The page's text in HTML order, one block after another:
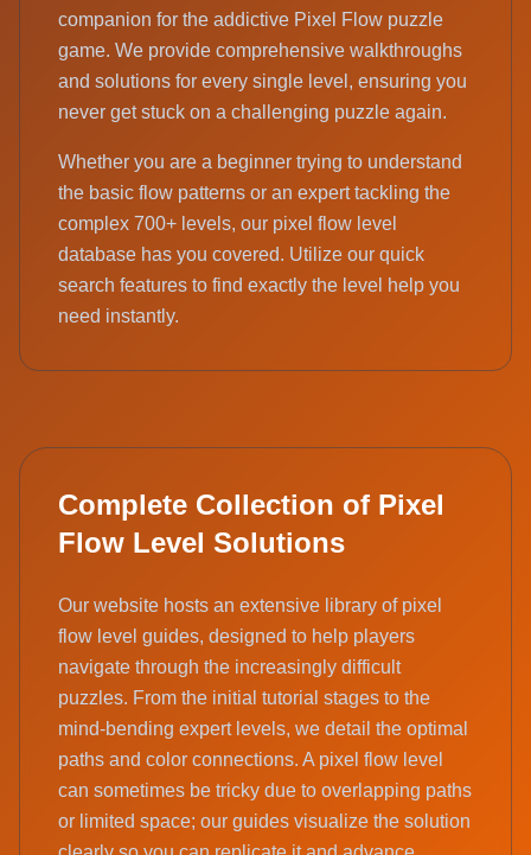
companion for the addictive Pixel Flow puzzle
game. We provide comprehensive walkthroughs
and solutions for every single level, ensuring you
never get stuck on a challenging puzzle again.
Whether you are a beginner trying to understand
the basic flow patterns or an expert tackling the
complex 700+ levels, our pixel flow level
database has you covered. Utilize our quick
search features to find exactly the level help you
need instantly.
Complete Collection of Pixel
Flow Level Solutions
Our website hosts an extensive library of pixel
flow level guides, designed to help players
navigate through the increasingly difficult
puzzles. From the initial tutorial stages to the
mind-bending expert levels, we detail the optimal
paths and color connections. A pixel flow level
can sometimes be tricky due to overlapping paths
or limited space; our guides visualize the solution